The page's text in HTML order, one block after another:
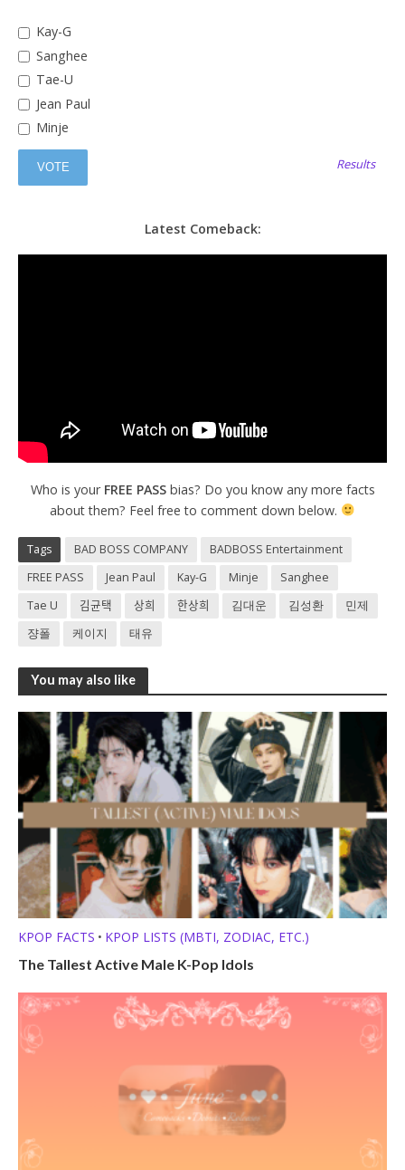
Kay-G
Sanghee
Tae-U
Jean Paul
Minje
Results
Latest Comeback:
Who is your FREE PASS bias? Do you know any more facts
about them? Feel free to comment down below.
Tags BAD BOSS COMPANY
BADBOSS Entertainment
FREE PASS
Jean Paul Kay-G Minje
Sanghee
Tae U
김균택 상희 한상희 김대운 김성환
민제
쟝폴
케이지 태유
You may also like
KPOP FACTS • KPOP LISTS (MBTI, ZODIAC, ETC.)
The Tallest Active Male K-Pop Idols